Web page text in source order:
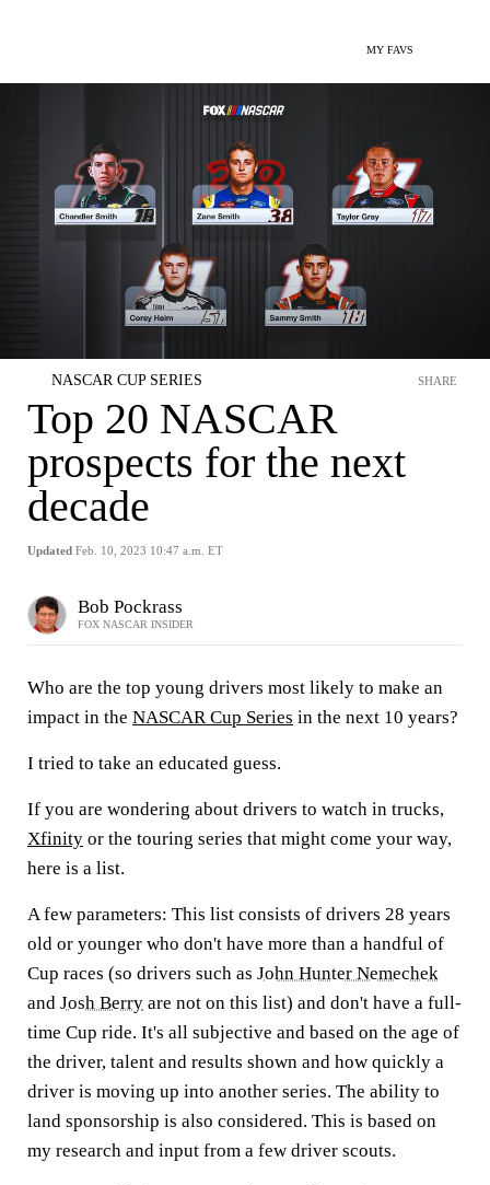
MY FAVS
NASCAR CUP SERIES
Top 20 NASCAR
prospects for the next
decade
Updated Feb. 10, 2023 10:47 a.m. ET
SHARE
Bob Pockrass
FOX NASCAR INSIDER
Who are the top young drivers most likely to make an
impact in the NASCAR Cup Series in the next 10 years?
I tried to take an educated guess.
If you are wondering about drivers to watch in trucks,
Xfinity or the touring series that might come your way,
here is a list.
A few parameters: This list consists of drivers 28 years
old or younger who don't have more than a handful of
Cup races (so drivers such as John Hunter Nemechek
and Josh Berry are not on this list) and don't have a full-
time Cup ride. It's all subjective and based on the age of
the driver, talent and results shown and how quickly a
driver is moving up into another series. The ability to
land sponsorship is also considered. This is based on
my research and input from a few driver scouts.